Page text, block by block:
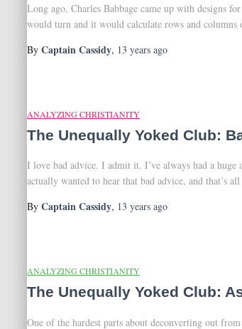
Long ago, Charles Babbage came up with designs
would turn and it would calculate rows and columns
By Captain Cassidy, 13 years ago
ANALYZING CHRISTIANITY
The Unequally Yoked Club:
I love bad advice. I admit it. I’ve always had a
actually wanted to hear that bad advice, and that’s
By Captain Cassidy, 13 years ago
ANALYZING CHRISTIANITY
The Unequally Yoked Club:
One of the hardest parts about deconverting out